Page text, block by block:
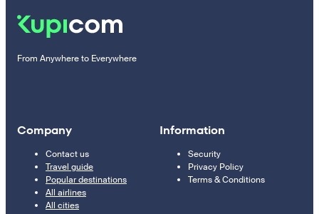
From Anywhere to Everywhere
Company
Contact us
Travel guide
Popular destinations
All airlines
All cities
Information
Security
Privacy Policy
Terms & Conditions